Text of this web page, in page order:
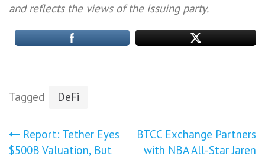
and reflects the views of the issuing party.
Tagged DeFi
Post
Report: Tether Eyes
$500B Valuation, But
BTCC Exchange Partners
with NBA All-Star Jaren